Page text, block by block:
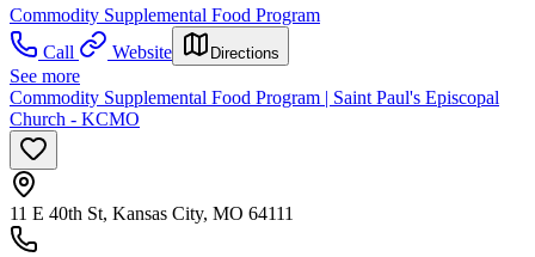
Commodity Supplemental Food Program
Call
Website Directions
See more
Commodity Supplemental Food Program | Saint Paul's Episcopal
Church - KCMO
11 E 40th St, Kansas City, MO 64111